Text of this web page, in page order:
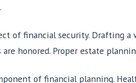
of financial security. Drafting
honored. Proper estate
of financial planning.